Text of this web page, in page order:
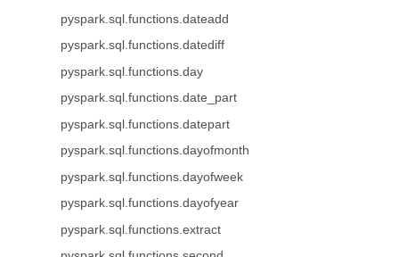
pyspark.sql.functions.dateadd
pyspark.sql.functions.datediff
pyspark.sql.functions.day
pyspark.sql.functions.date_part
pyspark.sql.functions.datepart
pyspark.sql.functions.dayofmonth
pyspark.sql.functions.dayofweek
pyspark.sql.functions.dayofyear
pyspark.sql.functions.extract